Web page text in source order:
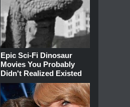
Epic Sci-Fi Dinosaur
Movies You Probably
Didn't Realized Existed